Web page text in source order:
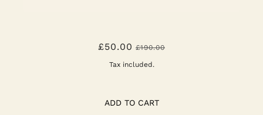
BELLE DE JOUR - ECRU
£50.00 £190.00
Tax included.
ADD TO CART